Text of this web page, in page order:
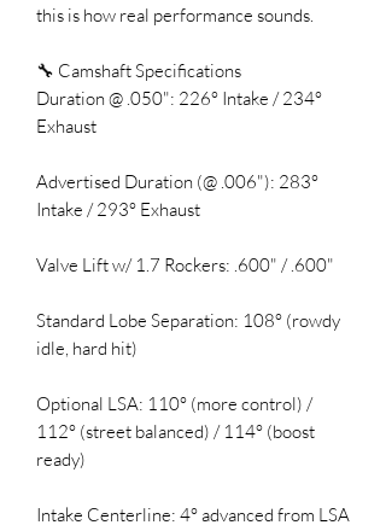
this is how real performance sounds.
🔧 Camshaft Specifications
Duration @ .050": 226° Intake / 234°
Exhaust
Advertised Duration (@ .006"): 283°
Intake / 293° Exhaust
Valve Lift w/ 1.7 Rockers: .600" / .600"
Standard Lobe Separation: 108° (rowdy
idle, hard hit)
Optional LSA: 110° (more control) /
112° (street balanced) / 114° (boost
ready)
Intake Centerline: 4° advanced from LSA